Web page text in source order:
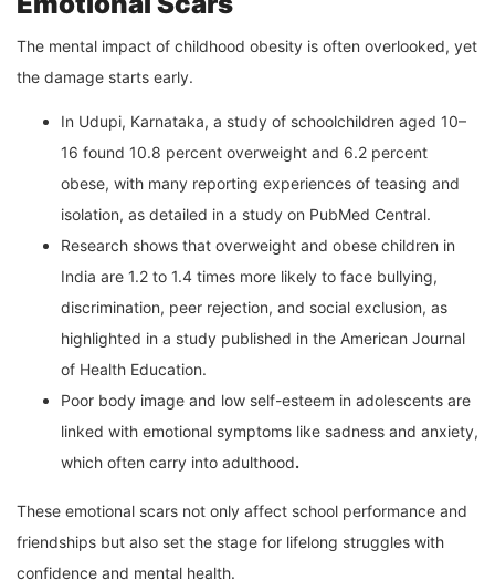
The mental impact of childhood obesity is often overlooked, yet
the damage starts early.
In Udupi, Karnataka, a study of schoolchildren aged 10–
16 found 10.8 percent overweight and 6.2 percent
obese, with many reporting experiences of teasing and
isolation, as detailed in a study on PubMed Central.
Research shows that overweight and obese children in
India are 1.2 to 1.4 times more likely to face bullying,
discrimination, peer rejection, and social exclusion, as
highlighted in a study published in the American Journal
of Health Education.
Poor body image and low self-esteem in adolescents are
linked with emotional symptoms like sadness and anxiety,
which often carry into adulthood.
These emotional scars not only affect school performance and
friendships but also set the stage for lifelong struggles with
confidence and mental health.